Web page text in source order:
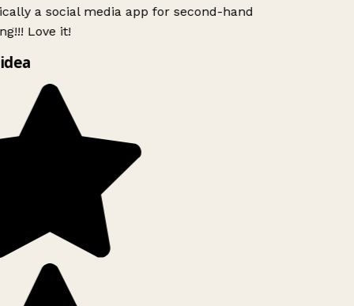
a social media app for second-hand
Love it!